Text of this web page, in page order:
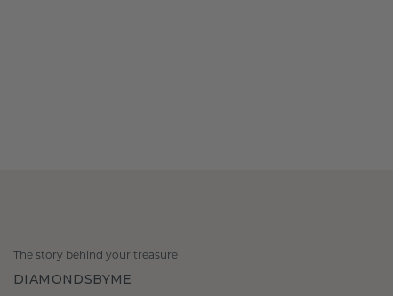
The story behind your treasure
DIAMONDSBYME